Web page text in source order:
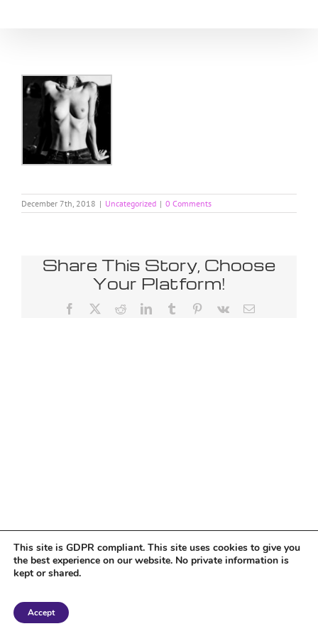
December 7th, 2018 | Uncategorized | 0 Comments
Share This Story, Choose
Your Platform!
Facebook RedditLinkedInTumblr Pinterest
Vk Email
Copyright 2018 Tantriclens | All Rights Reserved | Powered by
This site is GDPR compliant. This site uses cookies to give you
the best experience on our website. No private information is
kept or shared.
Accept